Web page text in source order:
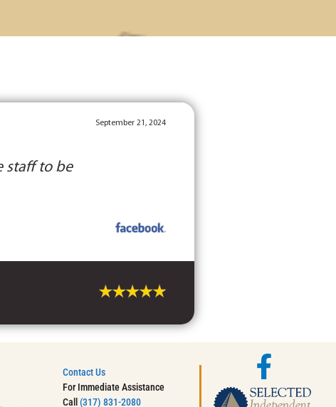
September 21, 2024
staff to be
Contact Us
For Immediate Assistance
Call(317) 831-2080